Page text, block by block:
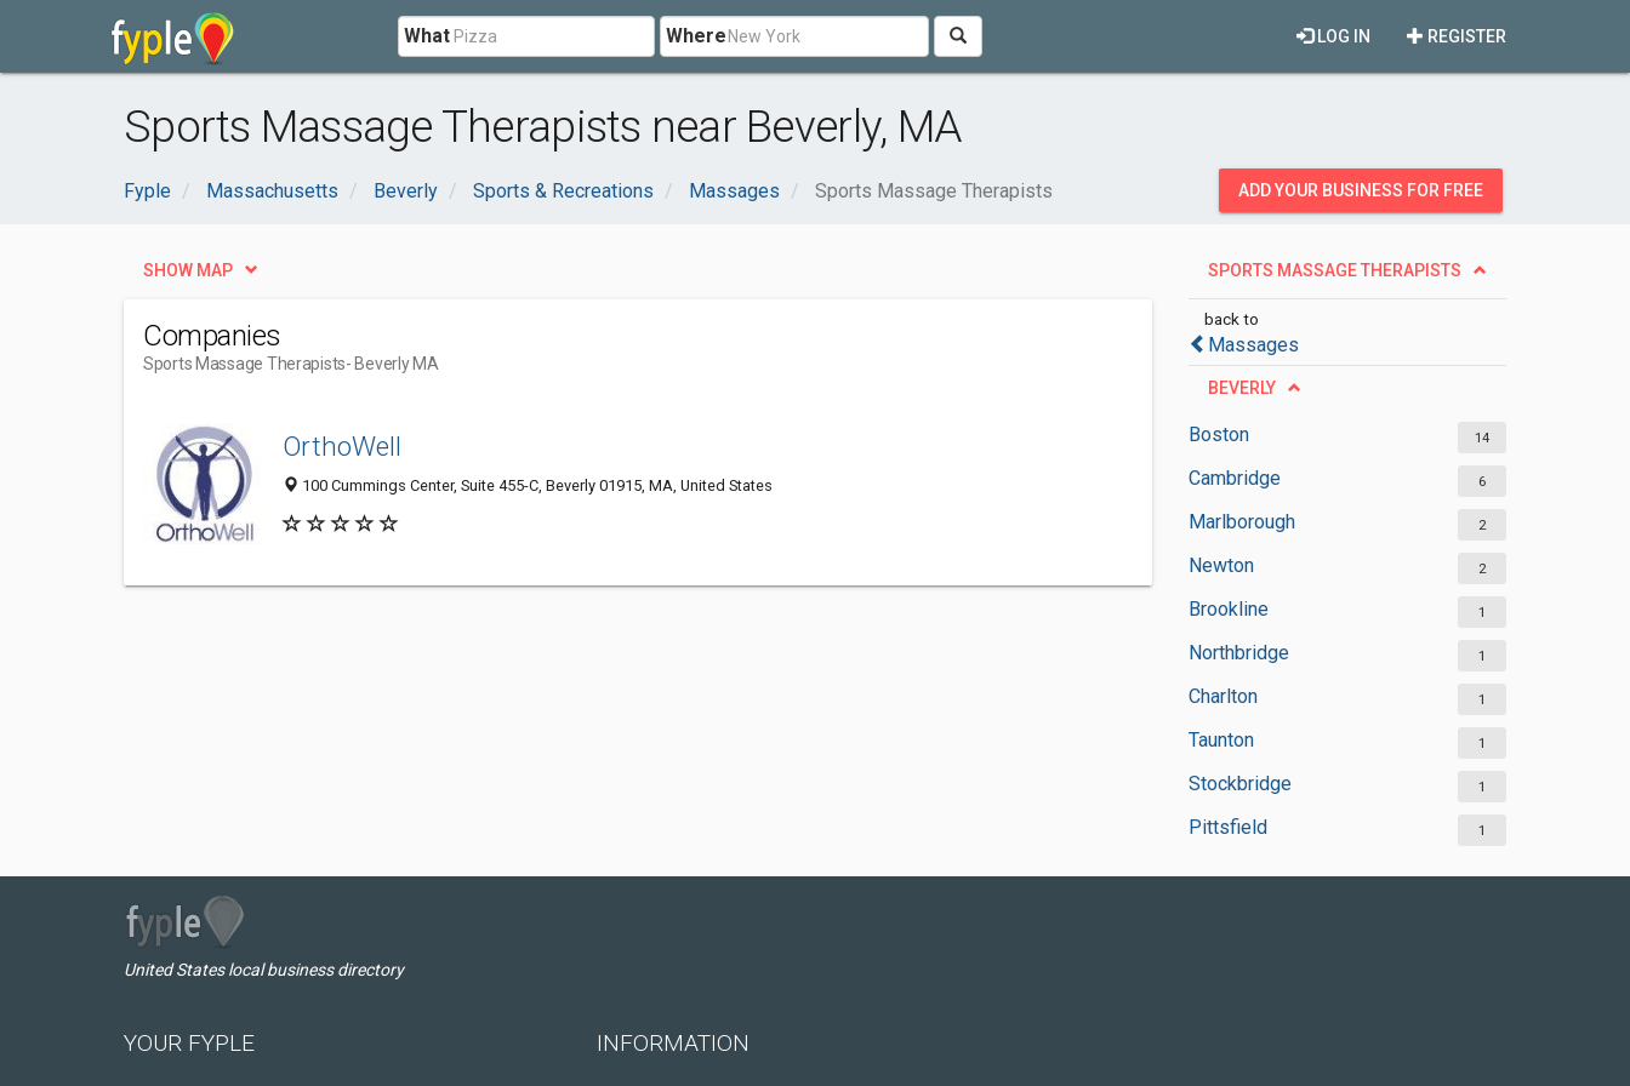
What Where REGISTER
LOG IN
Sports Massage Therapists near Beverly, MA
Fyple Massachusetts Beverly Sports & Recreations Massages Sports Massage Therapists ADD YOUR BUSINESS FOR FREE
SPORTS MASSAGE THERAPISTS
back to
Massages
BEVERLY
Boston 14
Cambridge 6
Marlborough 2
Newton 2
Brookline 1
Northbridge 1
Charlton 1
Taunton 1
Stockbridge 1
Pittsfield 1
SHOW MAP
Companies
Sports Massage Therapists- Beverly MA
OrthoWell
100 Cummings Center, Suite 455-C, Beverly 01915, MA, United States
United States local business directory
YOUR FYPLE INFORMATION